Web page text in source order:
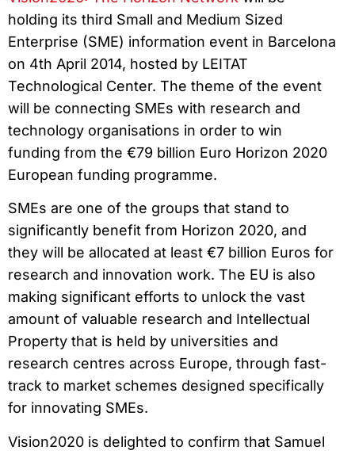
holding its third Small and Medium Sized
Enterprise (SME) information event in Barcelona
on 4th April 2014, hosted by LEITAT
Technological Center. The theme of the event
will be connecting SMEs with research and
technology organisations in order to win
funding from the €79 billion Euro Horizon 2020
European funding programme.
SMEs are one of the groups that stand to
significantly benefit from Horizon 2020, and
they will be allocated at least €7 billion Euros for
research and innovation work. The EU is also
making significant efforts to unlock the vast
amount of valuable research and Intellectual
Property that is held by universities and
research centres across Europe, through fast-
track to market schemes designed specifically
for innovating SMEs.
Vision2020 is delighted to confirm that Samuel